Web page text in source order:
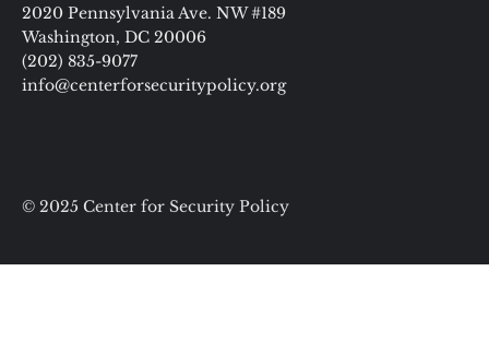
2020 Pennsylvania Ave. NW #189
Washington, DC 20006
(202) 835-9077
info@centerforsecuritypolicy.org
© 2025 Center for Security Policy